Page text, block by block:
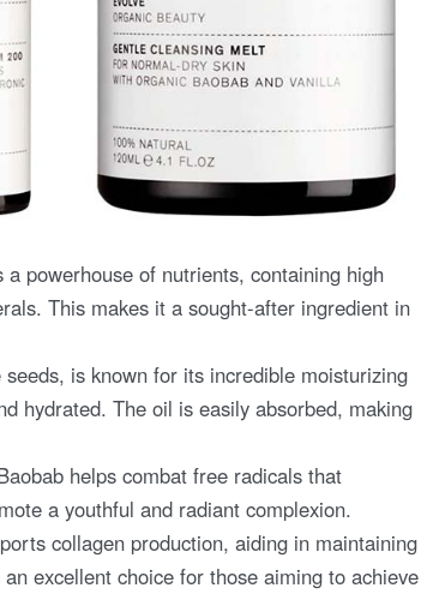
powerhouse of nutrients, containing high
This makes it a sought-after ingredient in
is known for its incredible moisturizing
hydrated. The oil is easily absorbed, making
helps combat free radicals that
a youthful and radiant complexion.
collagen production, aiding in maintaining
excellent choice for those aiming to achieve